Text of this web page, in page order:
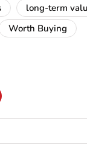
long-term
Worth Buying